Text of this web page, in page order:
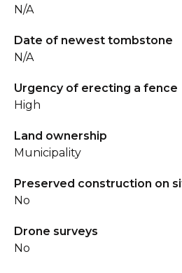
N/A
Date of newest tombstone
N/A
Urgency of erecting a fence
High
Land ownership
Municipality
Preserved construction on
No
Drone surveys
No